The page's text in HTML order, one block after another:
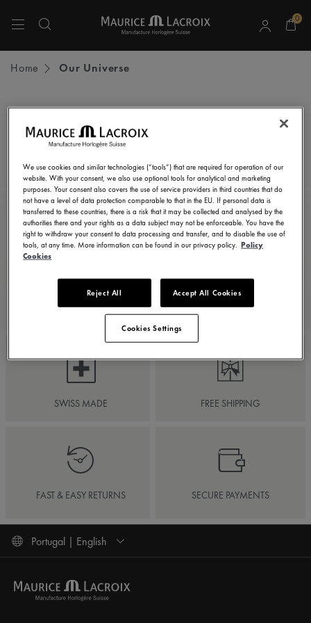
0
Home Our Universe
Subscribe to our newsletter and get all the latest news.
Enter here your e-mail address
I consent to receive newsletters, promotional and informational
communications from Maurice Lacroix as set out in thePrivacy Notice
SWISS MADE FREE SHIPPING
FAST & EASY RETURNS SECURE PAYMENTS
Portugal | English
We use cookies and similar technologies (“tools”) that are required for operation of our
website. With your consent, we also use optional tools for analytical and marketing
purposes. Your consent also covers the use of service providers in third countries that do
not have a level of data protection comparable to that in the EU. If personal data is
transferred to these countries, there is a risk that it may be collected and analysed by the
authorities there and your rights as a data subject may not be enforceable. You have the
right to withdraw your consent to data processing and transfer, and to disable the use of
tools, at any time. More information can be found in our privacy policy. Policy
Cookies
Reject All Accept All Cookies
Cookies Settings